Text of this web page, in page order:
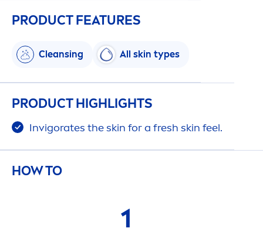
PRODUCT FEATURES
Cleansing All skin types
PRODUCT HIGHLIGHTS
Invigorates theskin for a fresh skin feel.
HOW TO
1